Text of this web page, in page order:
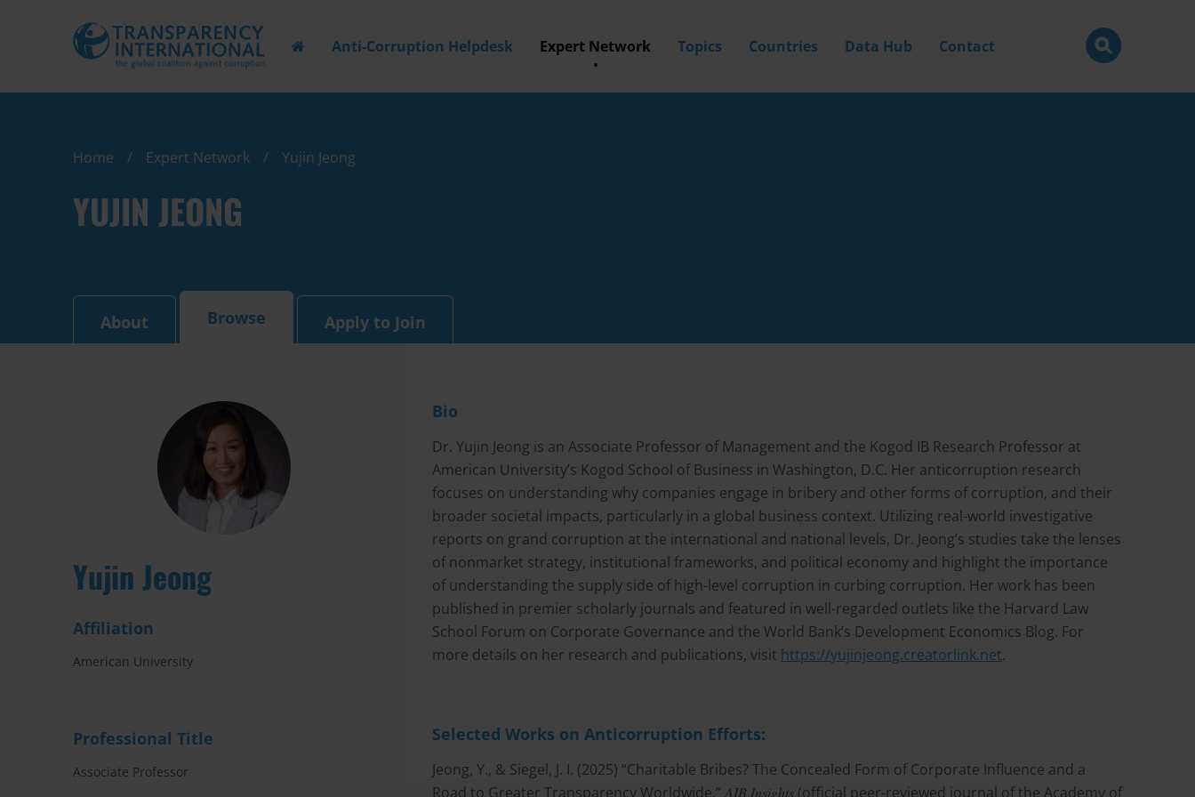
Anti-Corruption Helpdesk Expert Network Topics Countries Data Hub Contact
Home Expert Network Yujin Jeong
YUJIN JEONG
About Browse Apply to Join
Bio
Dr. Yujin Jeong is an Associate Professor of Management and the Kogod IB Research Professor at
American University’s Kogod School of Business in Washington, D.C. Her anticorruption research
focuses on understanding why companies engage in bribery and other forms of corruption, and their
broader societal impacts, particularly in a global business context. Utilizing real-world investigative
reports on grand corruption at the international and national levels, Dr. Jeong’s studies take the lenses
of nonmarket strategy, institutional frameworks, and political economy and highlight the importance
of understanding the supply side of high-level corruption in curbing corruption. Her work has been
published in premier scholarly journals and featured in well-regarded outlets like the Harvard Law
School Forum on Corporate Governance and the World Bank’s Development Economics Blog. For
more details on her research and publications, visit https://yujinjeong.creatorlink.net.
Selected Works on Anticorruption Efforts:
Jeong, Y., & Siegel, J. I. (2025) “Charitable Bribes? The Concealed Form of Corporate Influence and a
Road to Greater Transparency Worldwide.” AIB Insights (official peer-reviewed journal of the Academy of
Yujin Jeong
Affiliation
American University
Professional Title
Associate Professor